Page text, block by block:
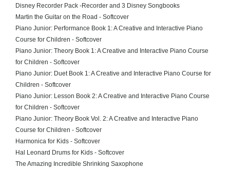
Disney Recorder Pack -Recorder and 3 Disney Songbooks
Martin the Guitar on the Road - Softcover
Piano Junior: Performance Book 1: A Creative and Interactive Piano
Course for Children - Softcover
Piano Junior: Theory Book 1: A Creative and Interactive Piano Course
for Children - Softcover
Piano Junior: Duet Book 1: A Creative and Interactive Piano Course for
Children - Softcover
Piano Junior: Lesson Book 2: A Creative and Interactive Piano Course
for Children - Softcover
Piano Junior: Theory Book Vol. 2: A Creative and Interactive Piano
Course for Children - Softcover
Harmonica for Kids - Softcover
Hal Leonard Drums for Kids - Softcover
The Amazing Incredible Shrinking Saxophone